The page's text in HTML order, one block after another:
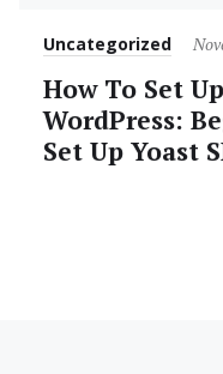
Category
Uncategorized
How To Set
WordPress:
Set Up Yoast